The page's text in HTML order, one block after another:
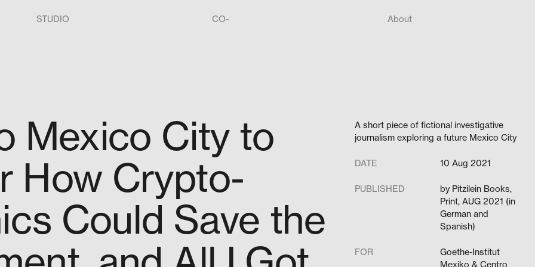
STUDIO CO- About
Mexico City to
How Crypto-
Could Save the
A short piece of fictional investigative
journalism exploring a future Mexico City
DATE 10 Aug 2021
PUBLISHED
by Pitzilein Books,
Print, AUG 2021 (in
German and
Spanish)
FOR
Goethe-Institut
Mexiko & Centro